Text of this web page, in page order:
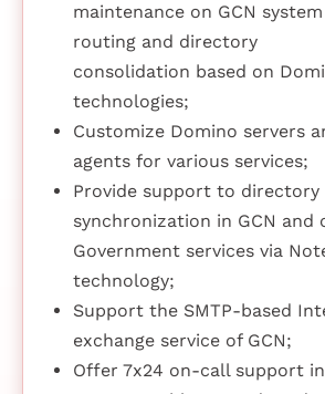
maintenance on GCN
routing and directory
consolidation based on
technologies;
Customize Domino servers
agents for various services;
Provide support to directory
synchronization in GCN and
Government services via
technology;
Support the SMTP-based
exchange service of GCN;
Offer 7x24 on-call support